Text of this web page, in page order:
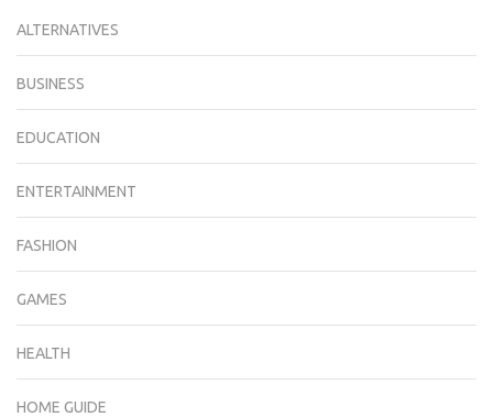
ALTERNATIVES
BUSINESS
EDUCATION
ENTERTAINMENT
FASHION
GAMES
HEALTH
HOME GUIDE